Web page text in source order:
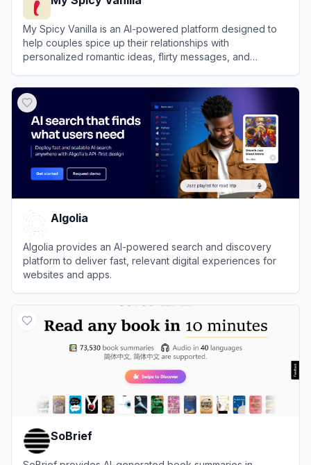
My Spicy Vanilla is an AI-powered platform designed to
help couples spice up their relationships with
personalized romantic ideas, flirty messages, and
Algolia
Algolia provides an AI-powered search and discovery
platform to deliver fast, relevant digital experiences for
websites and apps.
SoBrief